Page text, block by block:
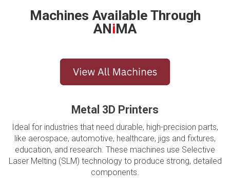
Machines Available Through
ANiMA
Metal 3D Printers
Ideal for industries that need durable, high-precision parts,
like aerospace, automotive, healthcare, jigs and fixtures,
education, and research. These machines use Selective
Laser Melting (SLM) technology to produce strong, detailed
components.